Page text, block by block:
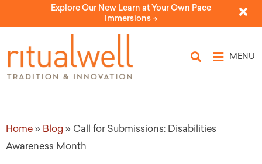
Explore Our New Learn at Your Own Pace
Immersions ->
MENU
Home » Blog » Call for Submissions: Disabilities
Awareness Month